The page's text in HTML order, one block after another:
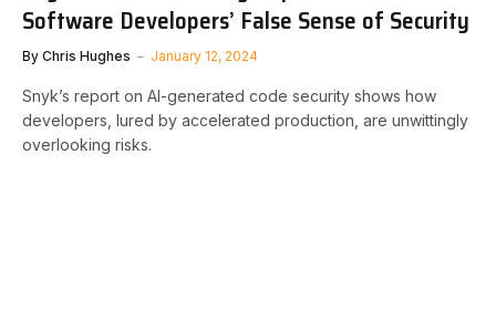
Software Developers’ False Sense of Security
By Chris Hughes January 12, 2024
Snyk’s report on AI-generated code security shows how
developers, lured by accelerated production, are unwittingly
overlooking risks.